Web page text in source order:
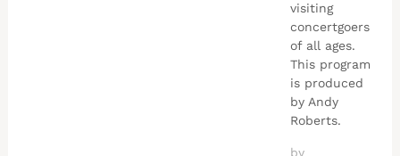
visiting
concertgoers
of all ages.
This program
is produced
by Andy
Roberts.
by